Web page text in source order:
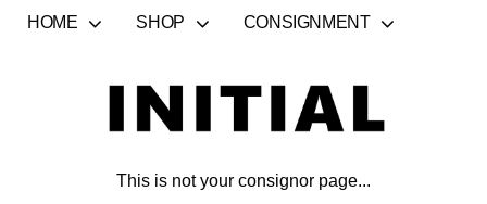
HOME SHOP CONSIGNMENT
This is not your consignor page...